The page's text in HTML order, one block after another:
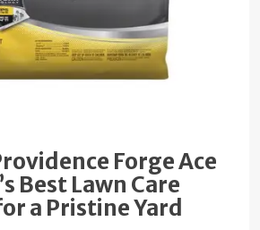
Forge Ace
Best Lawn Care
a Pristine Yard